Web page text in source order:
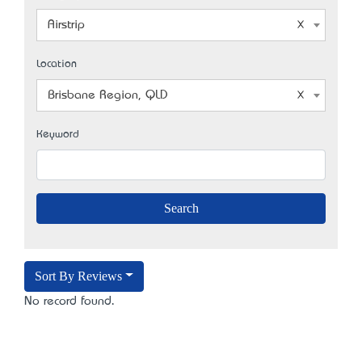
Airstrip
Location
Brisbane Region, QLD
Keyword
Sort By Reviews
No record found.